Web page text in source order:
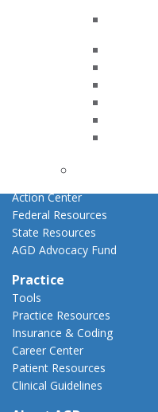
Apply for PACE-Approval
Advocacy Center
Capitol Connections
Action Center
Federal Resources
State Resources
AGD Advocacy Fund
Practice
Tools
Practice Resources
Insurance & Coding
Career Center
Patient Resources
Clinical Guidelines